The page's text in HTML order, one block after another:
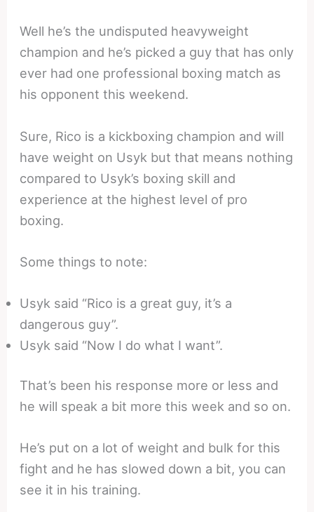
Well he’s the undisputed heavyweight
champion and he’s picked a guy that has only
ever had one professional boxing match as
his opponent this weekend.
Sure, Rico is a kickboxing champion and will
have weight on Usyk but that means nothing
compared to Usyk’s boxing skill and
experience at the highest level of pro
boxing.
Some things to note:
Usyk said “Rico is a great guy, it’s a
dangerous guy”.
Usyk said “Now I do what I want”.
That’s been his response more or less and
he will speak a bit more this week and so on.
He’s put on a lot of weight and bulk for this
fight and he has slowed down a bit, you can
see it in his training.